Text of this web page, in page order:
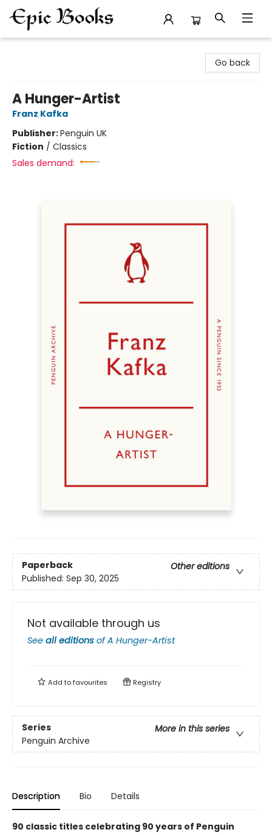
Go back
A Hunger-Artist
Franz Kafka
Publisher:Penguin UK
Fiction / Classics
Sales demand:
Paperback
Other editions
Published: Sep 30, 2025
Not available through us
See all editions ofA Hunger-Artist
Add tofavourites Registry
Series
More in this series
Penguin Archive
Description Bio Details
90 classic titles celebrating 90 years of Penguin